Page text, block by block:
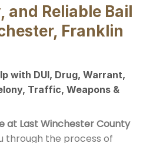
and Reliable Bail
Franklin
with DUI, Drug, Warrant,
Traffic, Weapons &
at Last Winchester County
through the process of